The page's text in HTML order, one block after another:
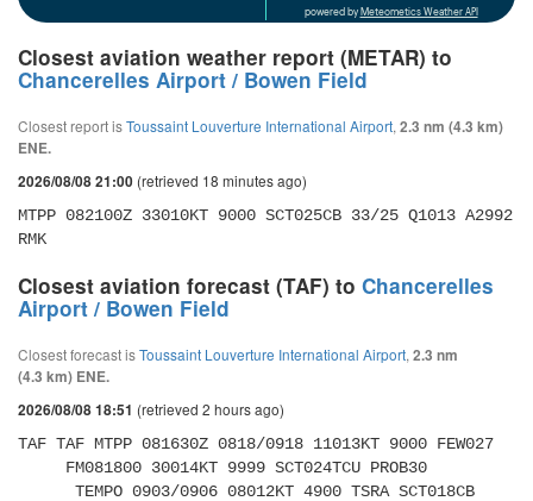
powered by Meteometics Weather API
Closest aviation weather report (METAR) to
Chancerelles Airport / Bowen Field
Closest report isToussaint Louverture International Airport, 2.3 nm (4.3 km)
ENE.
2026/08/08 21:00 (retrieved 18 minutes ago)
MTPP 082100Z 33010KT 9000 SCT025CB 33/25 Q1013 A2992
RMK
Closest aviation forecast (TAF) to Chancerelles
Airport / Bowen Field
Closest forecast isToussaint Louverture International Airport, 2.3 nm
(4.3 km) ENE.
2026/08/08 18:51 (retrieved 2 hours ago)
TAF TAF MTPP 081630Z 0818/0918 11013KT 9000 FEW027